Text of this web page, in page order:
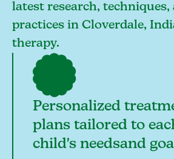
latest research, techniques,
practices in Cloverdale,
therapy.
Personalized
plans tailored to
child's needsand